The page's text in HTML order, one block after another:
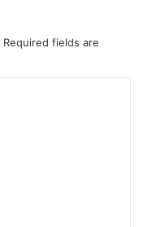
Required fields are